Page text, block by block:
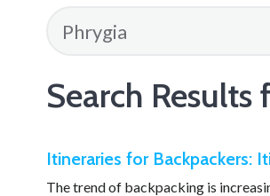
Search Results
Itineraries for Backpackers:
The trend of backpacking is